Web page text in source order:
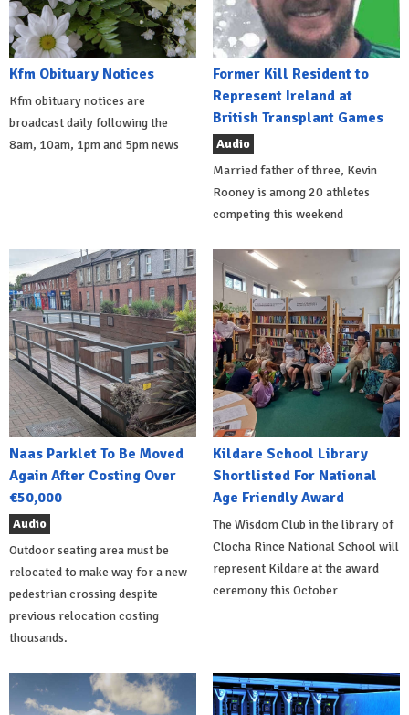
Kfm Obituary Notices
Kfm obituary notices are
broadcast daily following the
8am, 10am, 1pm and 5pm news
Former Kill Resident to
Represent Ireland at
British Transplant Games
Audio
Married father of three, Kevin
Rooney is among 20 athletes
competing this weekend
Naas Parklet To Be Moved
Again After Costing Over
€50,000
Audio
Outdoor seating area must be
relocated to make way for a new
pedestrian crossing despite
previous relocation costing
thousands.
Kildare School Library
Shortlisted For National
Age Friendly Award
The Wisdom Club in the library of
Clocha Rince National School will
represent Kildare at the award
ceremony this October